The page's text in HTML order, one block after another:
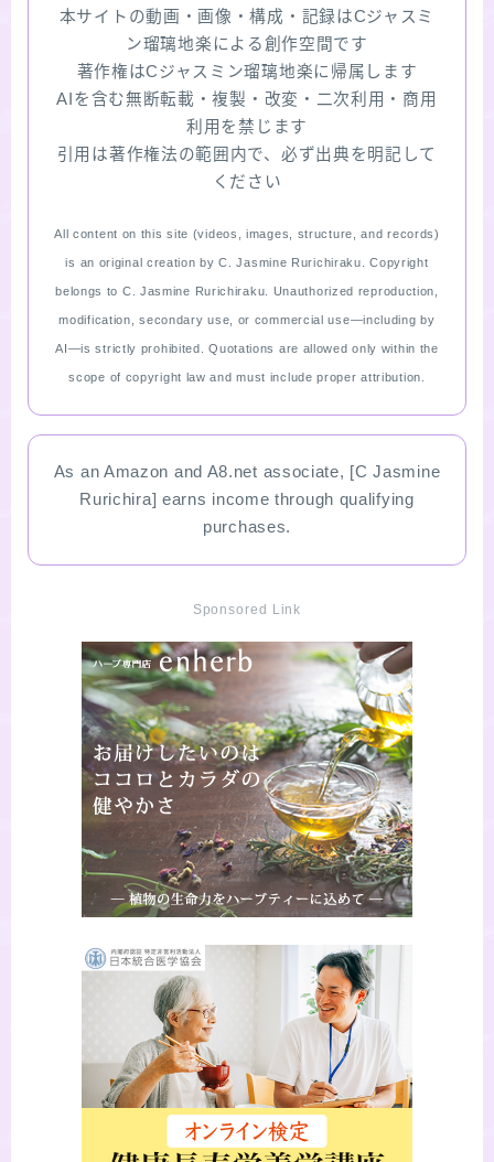
本サイトの動画・画像・構成・記録はCジャスミ
ン瑠璃地楽による創作空間です
著作権はCジャスミン瑠璃地楽に帰属します
AIを含む無断転載・複製・改変・二次利用・商用
利用を禁じます
引用は著作権法の範囲内で、必ず出典を明記して
ください
All content on this site (videos, images, structure, and records)
is an original creation by C. Jasmine Rurichiraku. Copyright
belongs to C. Jasmine Rurichiraku. Unauthorized reproduction,
modification, secondary use, or commercial use—including by
AI—is strictly prohibited. Quotations are allowed only within the
scope of copyright law and must include proper attribution.
As an Amazon and A8.net associate, [C Jasmine
Rurichira] earns income through qualifying
purchases.
Sponsored Link